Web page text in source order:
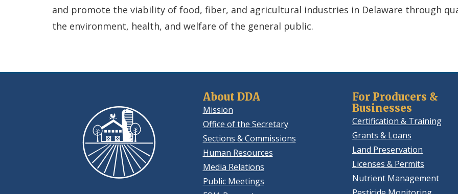
and promote the viability of food, fiber, and agricultural industries in Delaware through
the environment, health, and welfare of the general public.
About DDA
Mission
Office of the Secretary
Sections & Commissions
Human Resources
Media Relations
Public Meetings
For Producers &
Businesses
Certification & Training
Grants & Loans
Land Preservation
Licenses & Permits
Nutrient Management